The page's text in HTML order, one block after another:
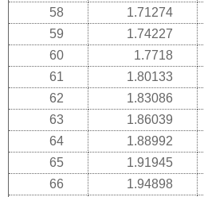
58
1.71274
59
1.74227
60
1.7718
61
1.80133
62
1.83086
63
1.86039
64
1.88992
65
1.91945
66
1.94898